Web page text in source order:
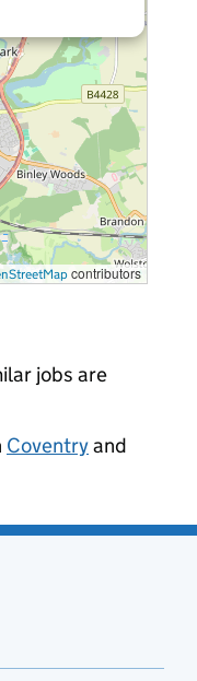
contributors
jobs are
Coventryand